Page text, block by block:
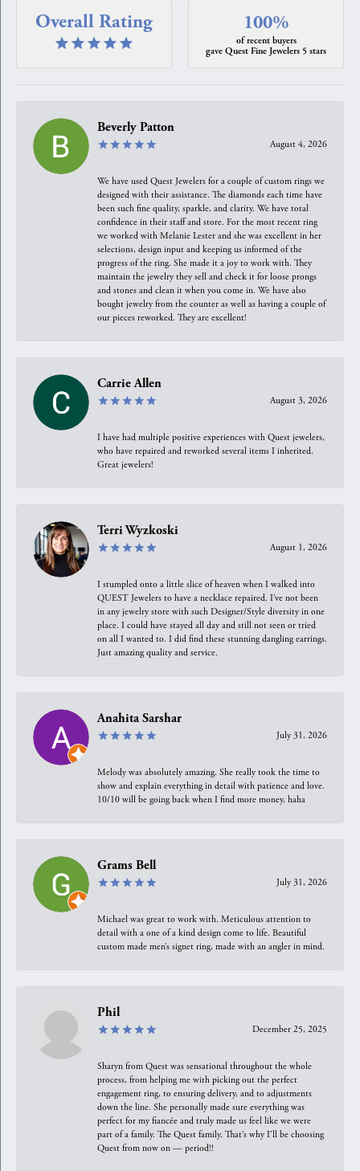
Overall Rating 100%
of recent buyers
gave Quest Fine Jewelers 5 stars
Beverly Patton
August 4, 2026
We have used Quest Jewelers for a couple of custom rings we
designed with their assistance. The diamonds each time have
been such fine quality, sparkle, and clarity. We have total
confidence in their staff and store. For the most recent ring
we worked with Melanie Lester and she was excellent in her
selections, design input and keeping us informed of the
progress of the ring. She made it a joy to work with. They
maintain the jewelry they sell and check it for loose prongs
and stones and clean it when you come in. We have also
bought jewelry from the counter as well as having a couple of
our pieces reworked. They are excellent!
Carrie Allen
August 3, 2026
I have had multiple positive experiences with Quest jewelers,
who have repaired and reworked several items I inherited.
Great jewelers!
Terri Wyzkoski
August 1, 2026
I stumpled onto a little slice of heaven when I walked into
QUEST Jewelers to have a necklace repaired. I’ve not been
in any jewelry store with such Designer/Style diversity in one
place. I could have stayed all day and still not seen or tried
on all I wanted to. I did find these stunning dangling earrings.
Just amazing quality and service.
Anahita Sarshar
July 31, 2026
Melody was absolutely amazing. She really took the time to
show and explain everything in detail with patience and love.
10/10 will be going back when I find more money, haha
Grams Bell
July 31, 2026
Michael was great to work with. Meticulous attention to
detail with a one of a kind design come to life. Beautiful
custom made men’s signet ring, made with an angler in mind.
Phil
December 25, 2025
Sharyn from Quest was sensational throughout the whole
process, from helping me with picking out the perfect
engagement ring, to ensuring delivery, and to adjustments
down the line. She personally made sure everything was
perfect for my fiancée and truly made us feel like we were
part of a family. The Quest family. That’s why I’ll be choosing
Quest from now on — period!!